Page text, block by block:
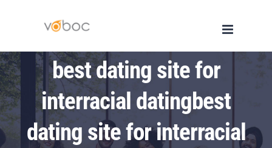
content
best dating site for
interracial datingbest
dating site for interracial